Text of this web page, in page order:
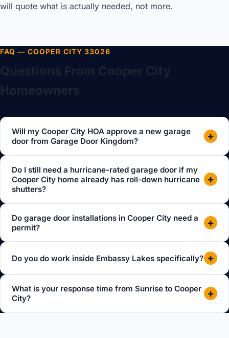
will quote what is actually needed, not more.
FAQ — COOPER CITY 33026
Will my Cooper City HOA approve a new garage
door from Garage Door Kingdom?
+
Do I still need a hurricane-rated garage door if my
Cooper City home already has roll-down hurricane
shutters?
+
Do garage door installations in Cooper City need a
permit?
+
Do you do work inside Embassy Lakes specifically? +
What is your response time from Sunrise to Cooper
City?
+